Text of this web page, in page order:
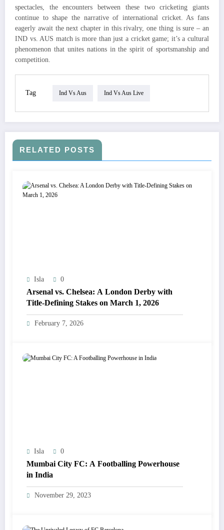
spectacles, the encounters between these two cricketing giants
continue to shape the narrative of international cricket. As fans
eagerly await the next chapter in this rivalry, one thing is sure – an
IND vs. AUS match is more than just a cricket game; it’s a cultural
phenomenon that unites nations in the spirit of sportsmanship and
competition.
Tag Ind Vs Aus Ind Vs Aus Live
RELATED POSTS
Isla 0
Arsenal vs. Chelsea: A London Derby with
Title-Defining Stakes on March 1, 2026
February 7, 2026
Isla 0
Mumbai City FC: A Footballing Powerhouse
in India
November 29, 2023